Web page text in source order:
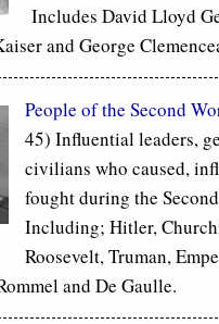
Includes David Lloyd
and George
People of the Second
45) Influential leaders,
civilians who caused,
fought during the
Including; Hitler,
Roosevelt, Truman,
and De Gaulle.